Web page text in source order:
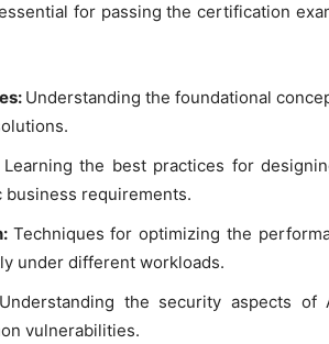
for passing the certification
Understanding the foundational
Learning the best practices for
requirements.
Techniques for optimizing the
under different workloads.
Understanding the security aspects of
vulnerabilities.